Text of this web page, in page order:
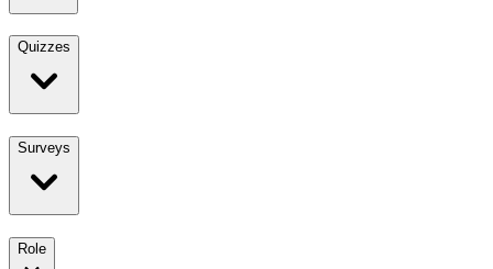
Quizzes
Surveys
Role